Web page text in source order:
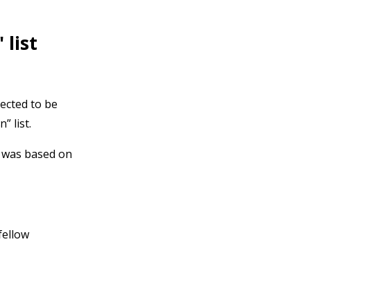
list
to be
list.
based on